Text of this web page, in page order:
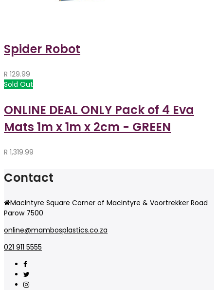
Spider Robot
R 129.99
Sold Out
ONLINE DEAL ONLY Pack of 4 Eva
Mats 1m x 1m x 2cm - GREEN
R 1,319.99
Contact
MacIntyre Square Corner of MacIntyre & Voortrekker Road
Parow 7500
online@mambosplastics.co.za
021 911 5555